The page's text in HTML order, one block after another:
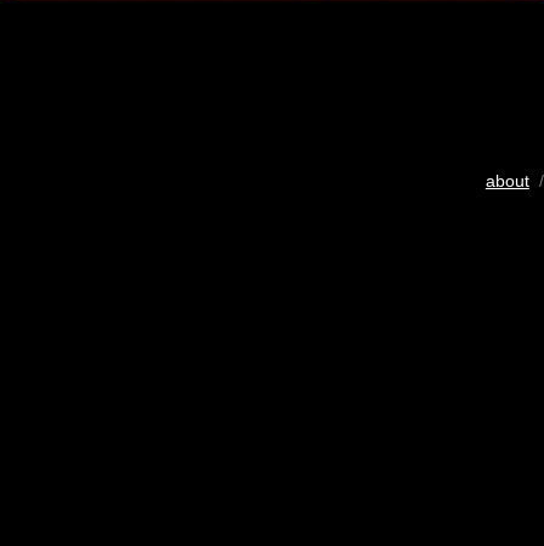
about